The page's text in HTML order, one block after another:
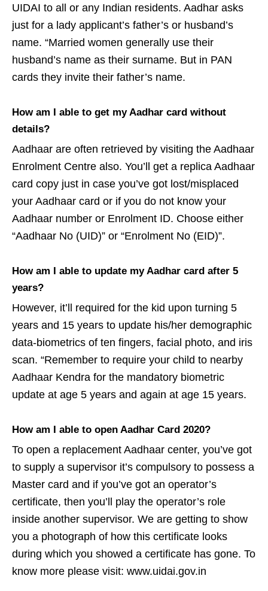
UIDAI to all or any Indian residents. Aadhar asks
just for a lady applicant’s father’s or husband’s
name. “Married women generally use their
husband’s name as their surname. But in PAN
cards they invite their father’s name.
How am I able to get my Aadhar card without
details?
Aadhaar are often retrieved by visiting the Aadhaar
Enrolment Centre also. You’ll get a replica Aadhaar
card copy just in case you’ve got lost/misplaced
your Aadhaar card or if you do not know your
Aadhaar number or Enrolment ID. Choose either
“Aadhaar No (UID)” or “Enrolment No (EID)”.
How am I able to update my Aadhar card after 5
years?
However, it’ll required for the kid upon turning 5
years and 15 years to update his/her demographic
data-biometrics of ten fingers, facial photo, and iris
scan. “Remember to require your child to nearby
Aadhaar Kendra for the mandatory biometric
update at age 5 years and again at age 15 years.
How am I able to open Aadhar Card 2020?
To open a replacement Aadhaar center, you’ve got
to supply a supervisor it’s compulsory to possess a
Master card and if you’ve got an operator’s
certificate, then you’ll play the operator’s role
inside another supervisor. We are getting to show
you a photograph of how this certificate looks
during which you showed a certificate has gone. To
know more please visit: www.uidai.gov.in